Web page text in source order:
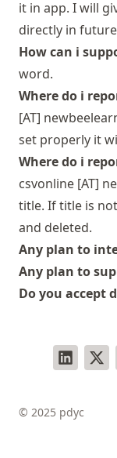
it in app. I will
directly in
How can i
word.
Where do i
[AT]
set properly it
Where do i
csvonline [AT]
title. If title is
and deleted.
Any plan to
Any plan to
Do you accept
© 2025 pdyc